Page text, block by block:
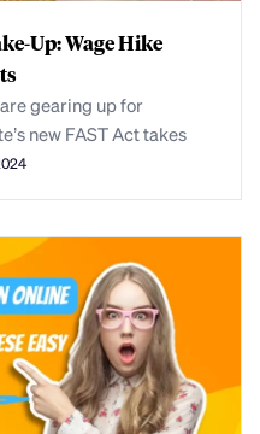
Up: Wage Hike
gearing up for
new FAST Act takes